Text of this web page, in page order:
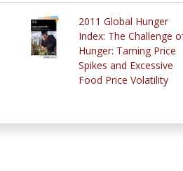
2011 Global Hunger
Index: The Challenge
Hunger: Taming Price
Spikes and Excessive
Food Price Volatility